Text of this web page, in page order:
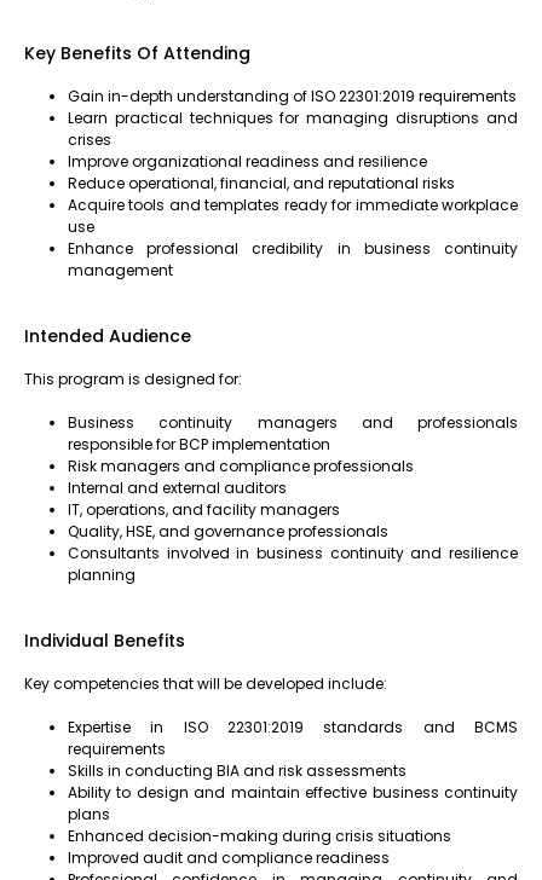
Key Benefits Of Attending
Gain in-depth understanding of ISO 22301:2019 requirements
Learn practical techniques for managing disruptions and
crises
Improve organizational readiness and resilience
Reduce operational, financial, and reputational risks
Acquire tools and templates ready for immediate workplace
use
Enhance professional credibility in business continuity
management
Intended Audience
This program is designed for:
Business continuity managers and professionals
responsible for BCP implementation
Risk managers and compliance professionals
Internal and external auditors
IT, operations, and facility managers
Quality, HSE, and governance professionals
Consultants involved in business continuity and resilience
planning
Individual Benefits
Key competencies that will be developed include:
Expertise in ISO 22301:2019 standards and BCMS
requirements
Skills in conducting BIA and risk assessments
Ability to design and maintain effective business continuity
plans
Enhanced decision-making during crisis situations
Improved audit and compliance readiness